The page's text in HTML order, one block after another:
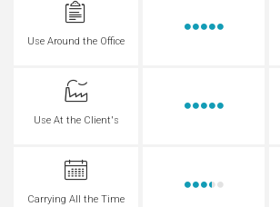
Use Around the Office
Use At the Client's
Carrying All the Time